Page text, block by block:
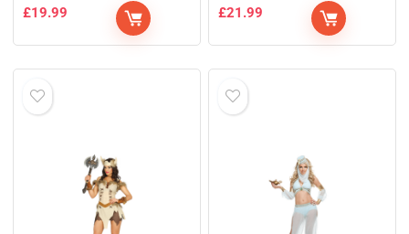
£19.99 £21.99